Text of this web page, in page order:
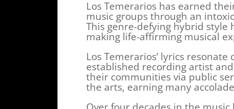
Los Temerarios has earned
music groups through an
This genre-defying hybrid style
making life-affirming musical
Los Temerarios’ lyrics
established recording artist
their communities via public
the arts, earning many